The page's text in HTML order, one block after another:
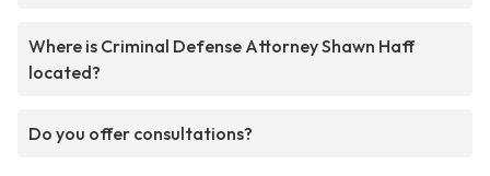
Where is Criminal Defense Attorney Shawn Haff
located?
Do you offer consultations?